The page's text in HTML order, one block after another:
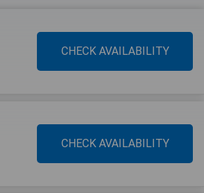
CHECK AVAILABILITY
CHECK AVAILABILITY